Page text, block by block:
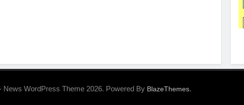
News WordPress Theme 2026. Powered By BlazeThemes.